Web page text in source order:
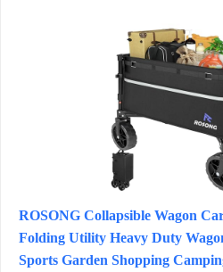
ROSONG Collapsible Wagon
Folding Utility Heavy Duty
Sports Garden Shopping